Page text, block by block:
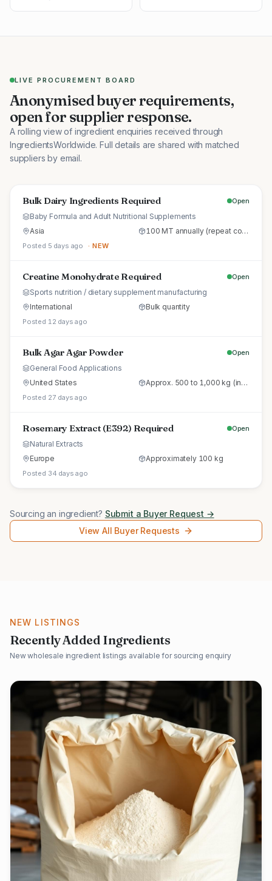
LIVE PROCUREMENT BOARD
Anonymised buyer requirements,
open for supplier response.
A rolling view of ingredient enquiries received through
IngredientsWorldwide. Full details are shared with matched
suppliers by email.
Bulk Dairy Ingredients Required Open
Baby Formula and Adult Nutritional Supplements
Asia
100 MT annually (repeat commercial supply)
Posted 5 days ago · NEW
Creatine Monohydrate Required Open
Sports nutrition / dietary supplement manufacturing
International
Bulk quantity
Posted 12 days ago
Bulk Agar Agar Powder Open
General Food Applications
United States
Approx. 500 to 1,000 kg (initial trial pallet)
Posted 27 days ago
Rosemary Extract (E392) Required Open
Natural Extracts
Europe
Approximately 100 kg
Posted 34 days ago
Sourcing an ingredient? Submit a Buyer Request →
View All Buyer Requests
NEW LISTINGS
Recently Added Ingredients
New wholesale ingredient listings available for sourcing enquiry